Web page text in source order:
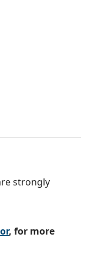
strongly
, for more